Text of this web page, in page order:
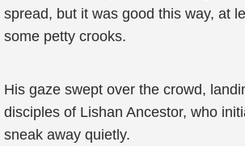
spread, but it was good this way, at
some petty crooks.
His gaze swept over the crowd,
disciples of Lishan Ancestor, who
sneak away quietly.